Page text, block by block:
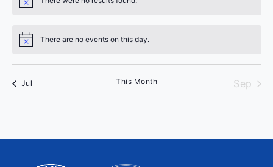
Notice
Notice There are no events on this day.
Jul This Month Sep